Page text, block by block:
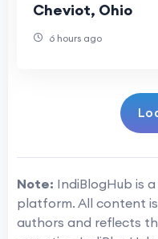
Cheviot, Ohio
6 hours ago
Note: IndiBlogHub is
platform. All content
authors and reflects